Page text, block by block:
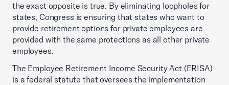
the exact opposite is true. By eliminating loopholes for
states, Congress is ensuring that states who want to
provide retirement options for private employees are
provided with the same protections as all other private
employees.
The Employee Retirement Income Security Act (ERISA)
is a federal statute that oversees the implementation